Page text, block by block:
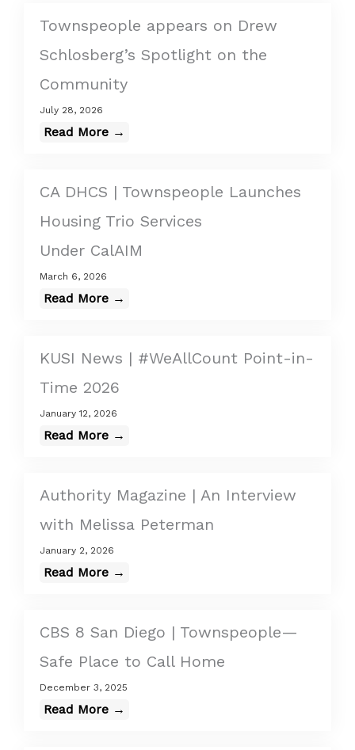
Townspeople appears on Drew
Schlosberg’s Spotlight on the
Community
July 28, 2026
Read More →
CA DHCS | Townspeople Launches
Housing Trio Services
Under CalAIM
March 6, 2026
Read More →
KUSI News | #WeAllCount Point-in-
Time 2026
January 12, 2026
Read More →
Authority Magazine | An Interview
with Melissa Peterman
January 2, 2026
Read More →
CBS 8 San Diego | Townspeople—
Safe Place to Call Home
December 3, 2025
Read More →